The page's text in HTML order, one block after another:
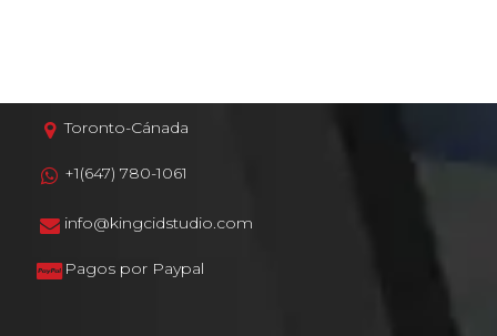
Toronto-Cánada
+1(647) 780-1061
info@kingcidstudio.com
Pagos por Paypal